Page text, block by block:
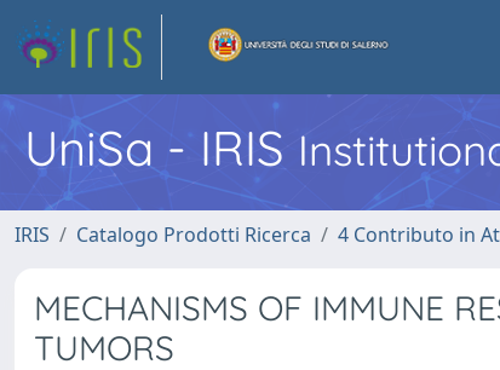
UniSa - IRIS
IRIS Catalogo Prodotti Ricerca 4 Contributo in
MECHANISMS OF IMMUNE
TUMORS